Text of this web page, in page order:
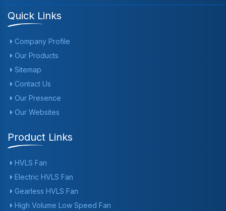
Quick Links
Company Profile
Our Products
Sitemap
Contact Us
Our Presence
Our Websites
Product Links
HVLS Fan
Electric HVLS Fan
Gearless HVLS Fan
High Volume Low Speed Fan